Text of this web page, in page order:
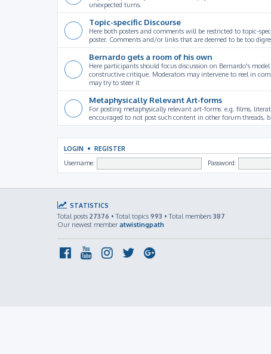
unexpected turns.
Topic-specific Discourse
Here both posters and comments will be restricted to topic-
poster. Comments and/or links that are deemed to be too
Bernardo gets a room of his own
Here participants should focus discussion on Bernardo's
constructive critique. Moderators may intervene to reel in
may try to steer it
Metaphysically Relevant Art-forms
For posting metaphysically relevant art-forms: e.g. films,
encouraged to not post such content in other forum threads,
LOGIN • REGISTER
Username: Password:
STATISTICS
Total posts 27376 • Total topics 993 • Total members 387
Our newest member atwistingpath